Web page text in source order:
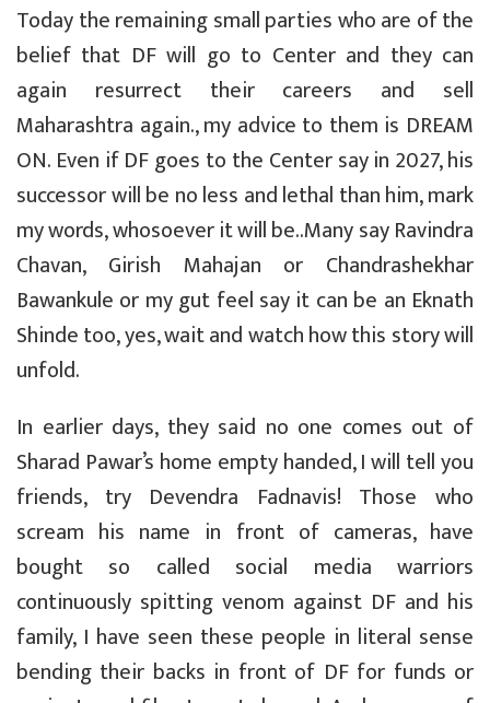
Today the remaining small parties who are of the
belief that DF will go to Center and they can
again resurrect their careers and sell
Maharashtra again., my advice to them is DREAM
ON. Even if DF goes to the Center say in 2027, his
successor will be no less and lethal than him, mark
my words, whosoever it will be..Many say Ravindra
Chavan, Girish Mahajan or Chandrashekhar
Bawankule or my gut feel say it can be an Eknath
Shinde too, yes, wait and watch how this story will
unfold.
In earlier days, they said no one comes out of
Sharad Pawar’s home empty handed, I will tell you
friends, try Devendra Fadnavis! Those who
scream his name in front of cameras, have
bought so called social media warriors
continuously spitting venom against DF and his
family, I have seen these people in literal sense
bending their backs in front of DF for funds or